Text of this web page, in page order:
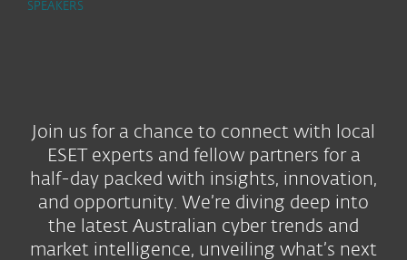
SPEAKERS
Join us for a chance to connect with local
ESET experts and fellow partners for a
half-day packed with insights, innovation,
and opportunity. We’re diving deep into
the latest Australian cyber trends and
market intelligence, unveiling what’s next